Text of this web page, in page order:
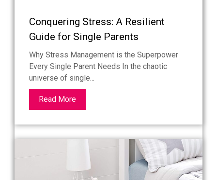
Conquering Stress: A Resilient
Guide for Single Parents
Why Stress Management is the Superpower
Every Single Parent Needs In the chaotic
universe of single...
Read More